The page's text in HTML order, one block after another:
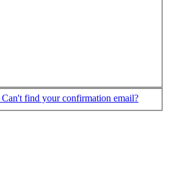
Can't find your confirmation email?